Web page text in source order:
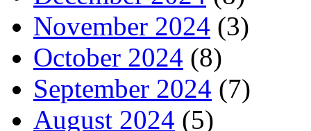
November 2024 (3)
October 2024 (8)
September 2024 (7)
August 2024 (5)